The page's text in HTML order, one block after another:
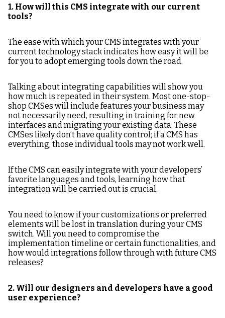
Once you've decided
which CMS is the chosen
implementation guide.
1. How will this CMS integrate with our current
tools?
The ease with which your CMS integrates with your
current technology stack indicates how easy it will be
for you to adopt emerging tools down the road.
Talking about integrating capabilities will show you
how much is repeated in their system. Most one-stop-
shop CMSes will include features your business may
not necessarily need, resulting in training for new
interfaces and migrating your existing data. These
CMSes likely don’t have quality control; if a CMS has
everything, those individual tools may not work well.
If the CMS can easily integrate with your developers’
favorite languages and tools, learning how that
integration will be carried out is crucial.
You need to know if your customizations or preferred
elements will be lost in translation during your CMS
switch. Will you need to compromise the
implementation timeline or certain functionalities, and
how would integrations follow through with future CMS
releases?
2. Will our designers and developers have a good
user experience?